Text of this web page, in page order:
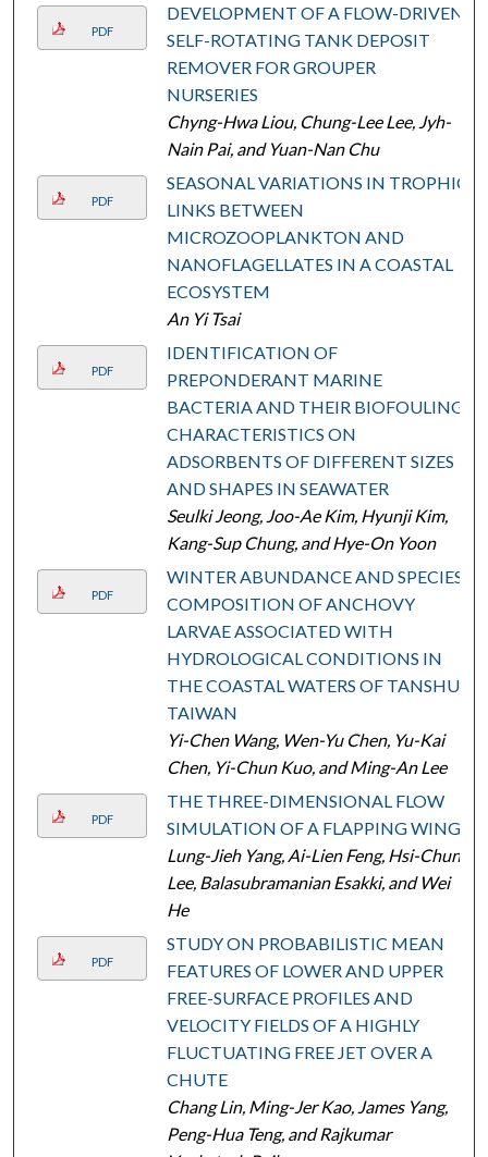
PDF
DEVELOPMENT OF A FLOW-DRIVEN,
SELF-ROTATING TANK DEPOSIT
REMOVER FOR GROUPER
NURSERIES
Chyng-Hwa Liou, Chung-Lee Lee, Jyh-
Nain Pai, and Yuan-Nan Chu
PDF
SEASONAL VARIATIONS IN TROPHIC
LINKS BETWEEN
MICROZOOPLANKTON AND
NANOFLAGELLATES IN A COASTAL
ECOSYSTEM
An Yi Tsai
PDF
IDENTIFICATION OF
PREPONDERANT MARINE
BACTERIA AND THEIR BIOFOULING
CHARACTERISTICS ON
ADSORBENTS OF DIFFERENT SIZES
AND SHAPES IN SEAWATER
Seulki Jeong, Joo-Ae Kim, Hyunji Kim,
Kang-Sup Chung, and Hye-On Yoon
PDF
WINTER ABUNDANCE AND SPECIES
COMPOSITION OF ANCHOVY
LARVAE ASSOCIATED WITH
HYDROLOGICAL CONDITIONS IN
THE COASTAL WATERS OF TANSHUI,
TAIWAN
Yi-Chen Wang, Wen-Yu Chen, Yu-Kai
Chen, Yi-Chun Kuo, and Ming-An Lee
PDF
THE THREE-DIMENSIONAL FLOW
SIMULATION OF A FLAPPING WING
Lung-Jieh Yang, Ai-Lien Feng, Hsi-Chun
Lee, Balasubramanian Esakki, and Wei
He
PDF
STUDY ON PROBABILISTIC MEAN
FEATURES OF LOWER AND UPPER
FREE-SURFACE PROFILES AND
VELOCITY FIELDS OF A HIGHLY
FLUCTUATING FREE JET OVER A
CHUTE
Chang Lin, Ming-Jer Kao, James Yang,
Peng-Hua Teng, and Rajkumar